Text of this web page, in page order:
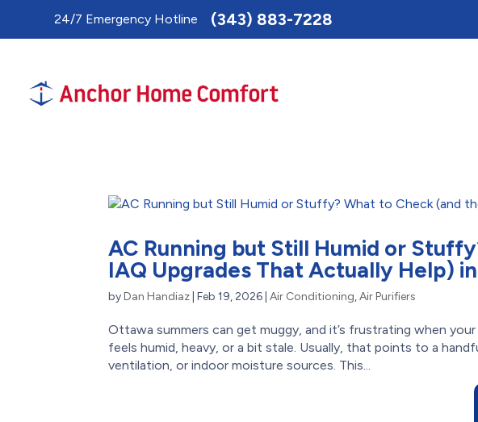
24/7 Emergency Hotline (343) 883-7228
AC Running but Still Humid or
IAQ Upgrades That Actually Help)
byDan Handiaz |Feb 19, 2026 |Air Conditioning,Air Purifiers
Ottawa summers can get muggy, and it’s frustrating when
feels humid, heavy, or a bit stale. Usually, that points to a
ventilation, or indoor moisture sources. This...